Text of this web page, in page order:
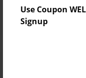
Use Coupon
Signup